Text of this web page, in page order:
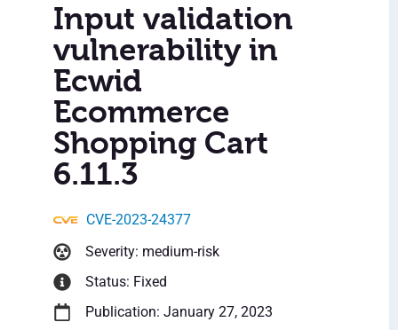
Input validation
vulnerability in
Ecwid
Ecommerce
Shopping Cart
6.11.3
CVE-2023-24377
Severity: medium-risk
Status: Fixed
Publication: January 27, 2023